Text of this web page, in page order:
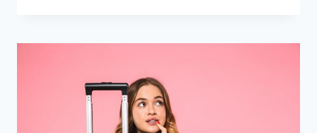
THE
YORKSHIRE’S
HIDDEN